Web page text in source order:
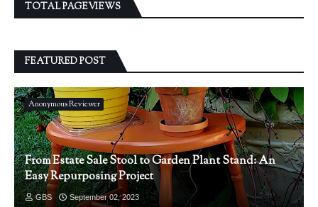
TOTAL PAGEVIEWS
FEATURED POST
Anonymous Reviewer
From Estate Sale Stool to Garden Plant Stand: An
Easy Repurposing Project
GBS September 02, 2023